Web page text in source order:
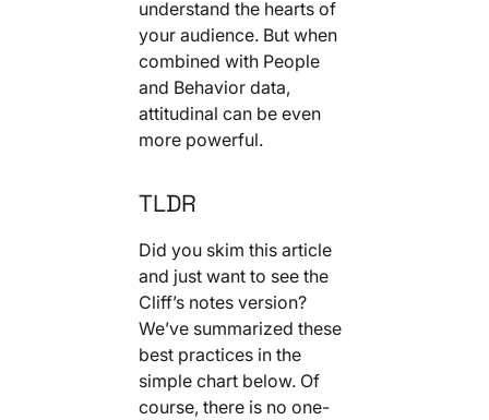
understand the hearts of
your audience. But when
combined with People
and Behavior data,
attitudinal can be even
more powerful.
TLDR
Did you skim this article
and just want to see the
Cliff’s notes version?
We’ve summarized these
best practices in the
simple chart below. Of
course, there is no one-